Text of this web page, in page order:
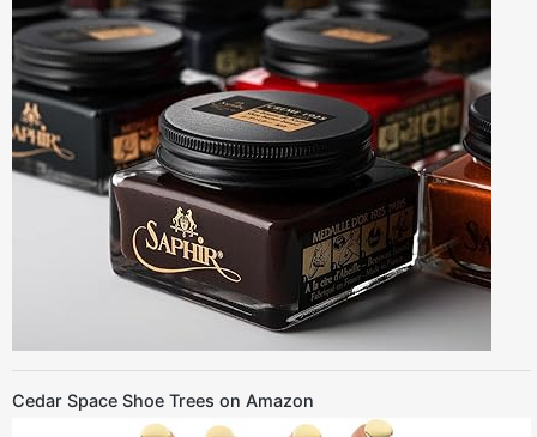
Cedar Space Shoe Trees on Amazon